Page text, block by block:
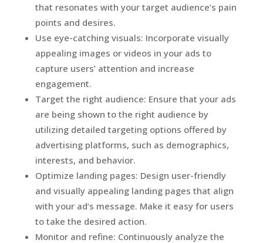
that resonates with your target audience’s pain
points and desires.
Use eye-catching visuals: Incorporate visually
appealing images or videos in your ads to
capture users’ attention and increase
engagement.
Target the right audience: Ensure that your ads
are being shown to the right audience by
utilizing detailed targeting options offered by
advertising platforms, such as demographics,
interests, and behavior.
Optimize landing pages: Design user-friendly
and visually appealing landing pages that align
with your ad’s message. Make it easy for users
to take the desired action.
Monitor and refine: Continuously analyze the